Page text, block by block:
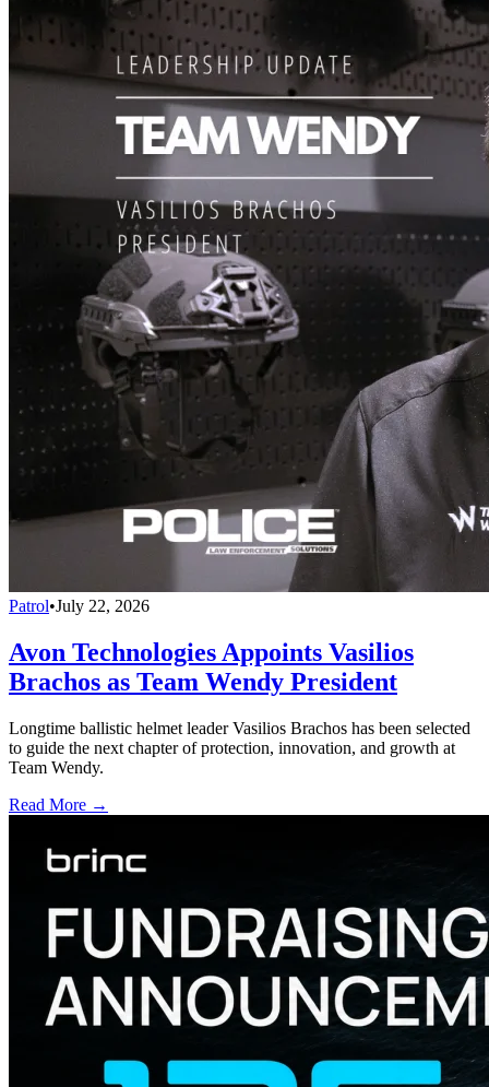
Patrol•July 22, 2026
Avon Technologies Appoints Vasilios
Brachos as Team Wendy President
Longtime ballistic helmet leader Vasilios Brachos has been selected
to guide the next chapter of protection, innovation, and growth at
Team Wendy.
Read More →